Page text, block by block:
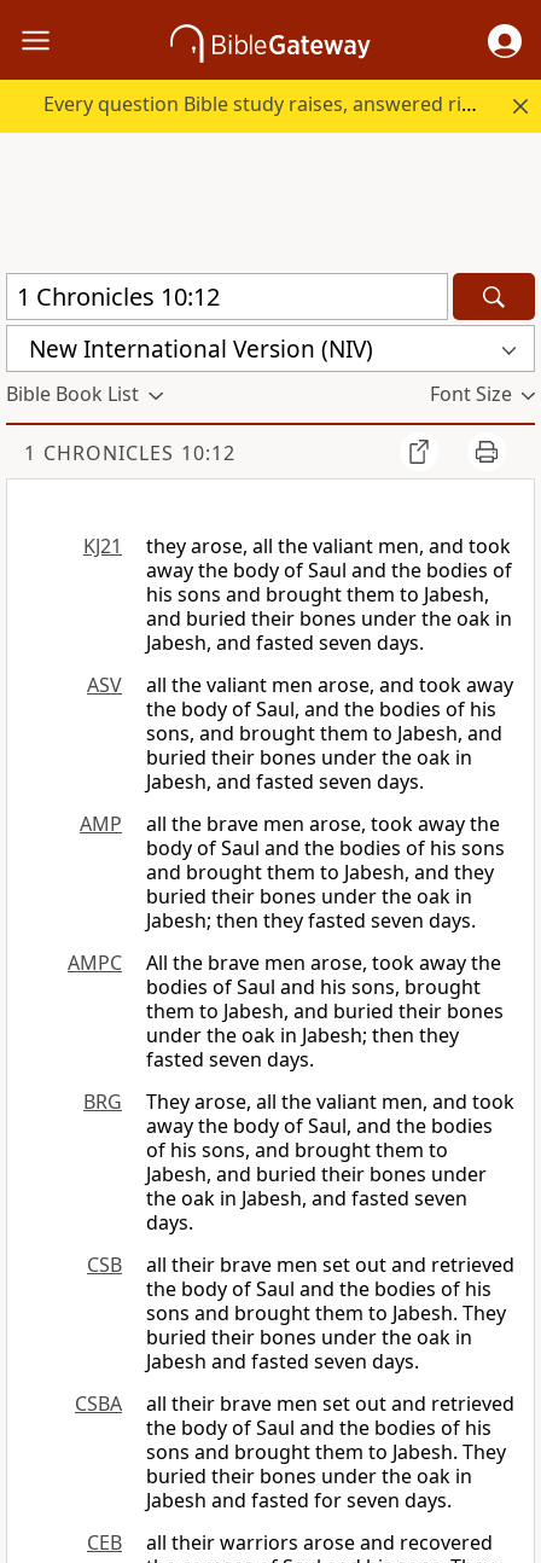
Every question Bible study raises, answered right here.
New International Version (NIV)
Bible Book List Font Size
1 CHRONICLES 10:12
KJ21
they arose, all the valiant men, and took
away the body of Saul and the bodies of
his sons and brought them to Jabesh,
and buried their bones under the oak in
Jabesh, and fasted seven days.
ASV
all the valiant men arose, and took away
the body of Saul, and the bodies of his
sons, and brought them to Jabesh, and
buried their bones under the oak in
Jabesh, and fasted seven days.
AMP
all the brave men arose, took away the
body of Saul and the bodies of his sons
and brought them to Jabesh, and they
buried their bones under the oak in
Jabesh; then they fasted seven days.
AMPC
All the brave men arose, took away the
bodies of Saul and his sons, brought
them to Jabesh, and buried their bones
under the oak in Jabesh; then they
fasted seven days.
BRG
They arose, all the valiant men, and took
away the body of Saul, and the bodies
of his sons, and brought them to
Jabesh, and buried their bones under
the oak in Jabesh, and fasted seven
days.
CSB
all their brave men set out and retrieved
the body of Saul and the bodies of his
sons and brought them to Jabesh. They
buried their bones under the oak in
Jabesh and fasted seven days.
CSBA
all their brave men set out and retrieved
the body of Saul and the bodies of his
sons and brought them to Jabesh. They
buried their bones under the oak in
Jabesh and fasted for seven days.
CEB
all their warriors arose and recovered